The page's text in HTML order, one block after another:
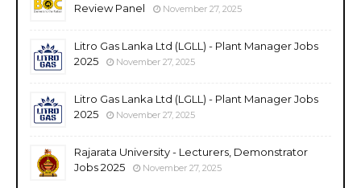
Review Panel
November 27, 2025
Litro Gas Lanka Ltd (LGLL) - Plant Manager Jobs
2025
November 27, 2025
Litro Gas Lanka Ltd (LGLL) - Plant Manager Jobs
2025
November 27, 2025
Rajarata University - Lecturers, Demonstrator
Jobs 2025
November 27, 2025